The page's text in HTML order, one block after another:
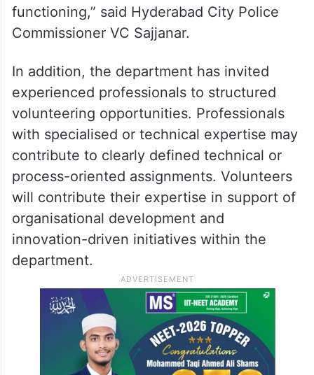
functioning,” said Hyderabad City Police
Commissioner VC Sajjanar.
In addition, the department has invited
experienced professionals to structured
volunteering opportunities. Professionals
with specialised or technical expertise may
contribute to clearly defined technical or
process-oriented assignments. Volunteers
will contribute their expertise in support of
organisational development and
innovation-driven initiatives within the
department.